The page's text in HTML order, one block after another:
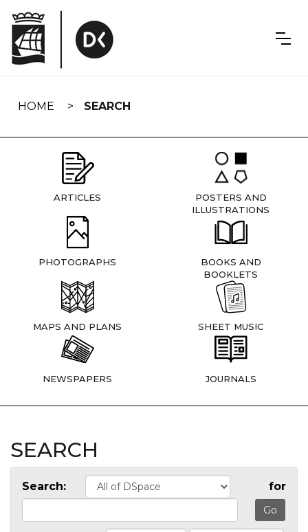
navigation
HOME SEARCH
ARTICLES
POSTERS AND
ILLUSTRATIONS
PHOTOGRAPHS
BOOKS AND
BOOKLETS
MAPS AND PLANS SHEET MUSIC
NEWSPAPERS JOURNALS
SEARCH
Search: for